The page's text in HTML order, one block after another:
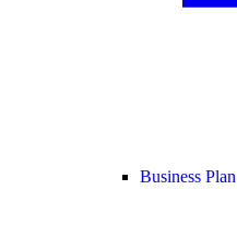
Business Plan